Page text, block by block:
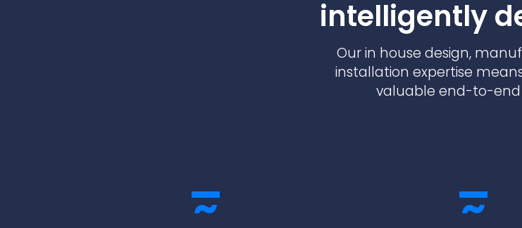
intelligently
Our in house design,
installation expertise
valuable end-to-end